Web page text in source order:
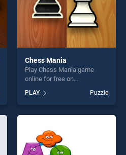
Chess Mania
Play Chess Mania game
online for free on
stands out as one of our top
skill games, offering endless
entertainment, is perfect for
challenge....
PLAY Puzzle